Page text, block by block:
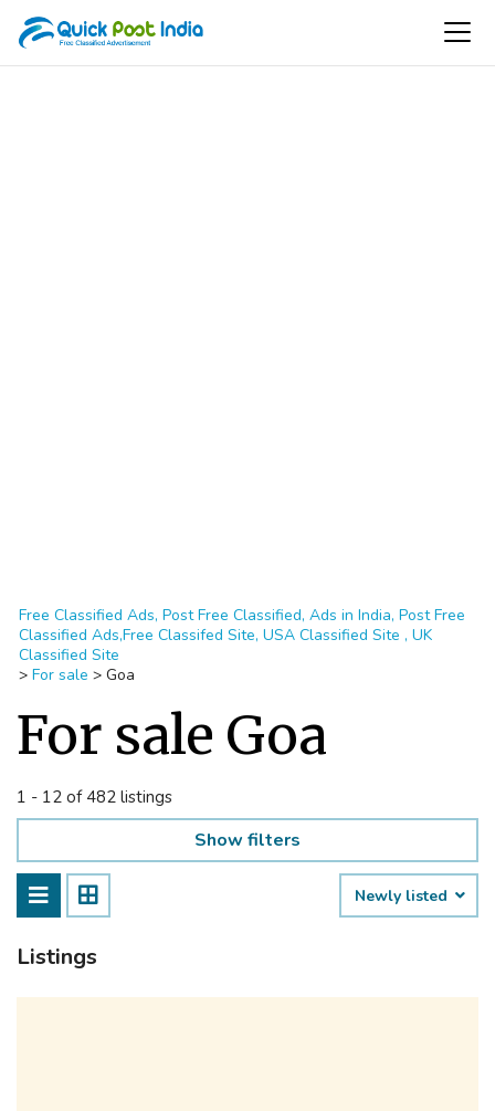
Free Classified Ads, Post Free Classified, Ads in India, Post Free
Classified Ads,Free Classifed Site, USA Classified Site , UK
Classified Site
> For sale > Goa
For sale Goa
1 - 12 of 482 listings
Show filters
Newly listed
Listings